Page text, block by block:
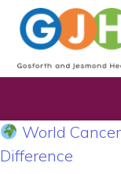
World
Difference